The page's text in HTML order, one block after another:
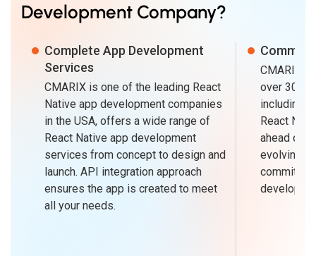
Development Company?
Complete App Development
Services
CMARIX is one of the leading React
Native app development companies
in the USA, offers a wide range of
React Native app development
services from concept to design and
launch. API integration approach
ensures the app is created to meet
all your needs.
CMARIX
over 30+
including
React
ahead of
evolving